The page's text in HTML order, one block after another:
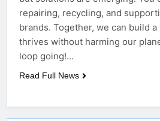
repairing, recycling, and
brands. Together, we can build
thrives without harming our
loop going!…
Read Full News